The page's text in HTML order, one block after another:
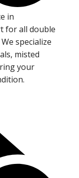
in
for all double
specialize
misted
your